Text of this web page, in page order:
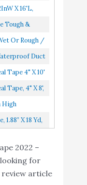
X 16'L,
Seal
Tough &
Or Rough /
Leaks,
Duct
1.88" X
Tape 4" X 10'
Tape, 4" X 8',
High
Tape For
X 18 Yd,
2022 –
looking for
article